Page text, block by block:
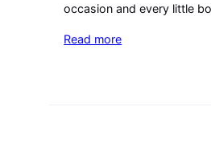
occasion and every little
Read more